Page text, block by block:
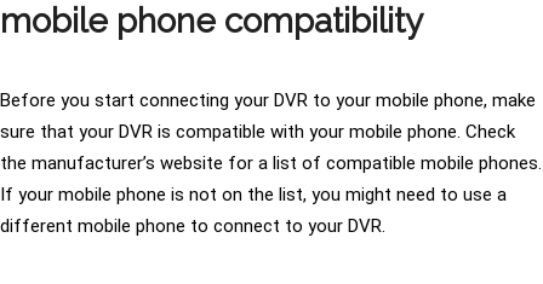
mobile phone compatibility
Before you start connecting your DVR to your mobile phone, make
sure that your DVR is compatible with your mobile phone. Check
the manufacturer’s website for a list of compatible mobile phones.
If your mobile phone is not on the list, you might need to use a
different mobile phone to connect to your DVR.